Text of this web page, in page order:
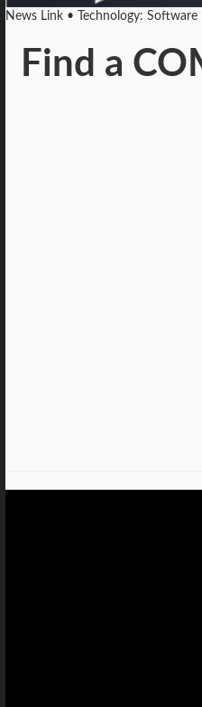
News Link • Technology:
Find a